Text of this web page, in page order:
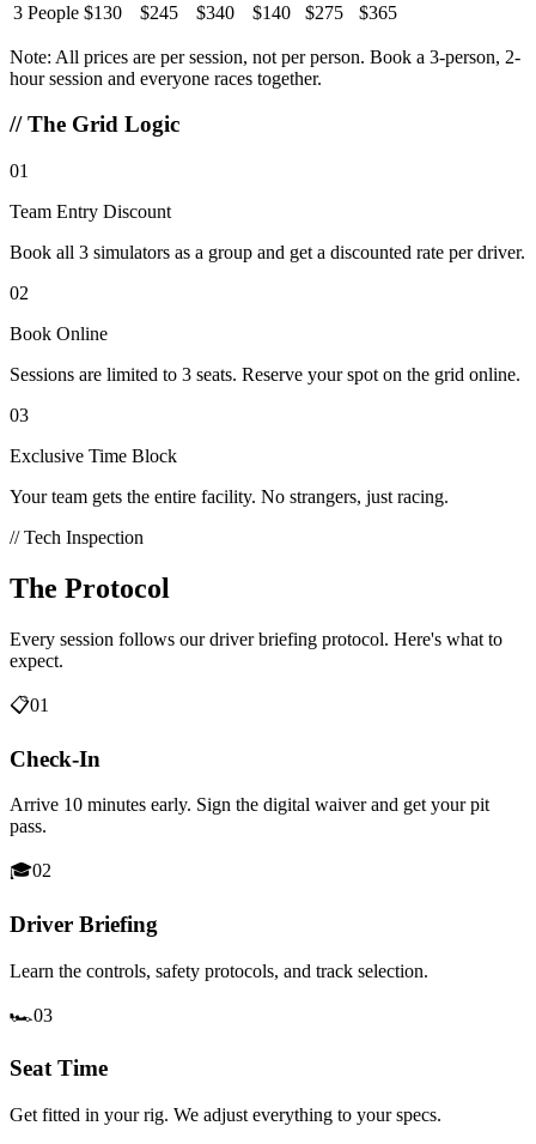
3 People $130 $245 $340 $140 $275 $365
Note: All prices are per session, not per person. Book a 3-person, 2-
hour session and everyone races together.
//The Grid Logic
01
Team Entry Discount
Book all 3 simulators as a group and get a discounted rate per driver.
02
Book Online
Sessions are limited to 3 seats. Reserve your spot on the grid online.
03
Exclusive Time Block
Your team gets the entire facility. No strangers, just racing.
// Tech Inspection
The Protocol
Every session follows our driver briefing protocol. Here's what to
expect.
📋01
Check-In
Arrive 10 minutes early. Sign the digital waiver and get your pit
pass.
🎓02
Driver Briefing
Learn the controls, safety protocols, and track selection.
🏎️03
Seat Time
Get fitted in your rig. We adjust everything to your specs.